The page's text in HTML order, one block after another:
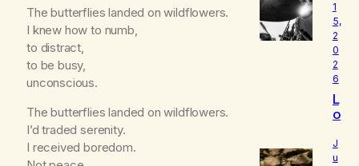
The butterflies landed on wildflowers.
I knew how to numb,
to distract,
to be busy,
unconscious.
The butterflies landed on wildflowers.
I’d traded serenity.
I received boredom.
1
5,
2
0
2
6
L
o
d
I
J
u